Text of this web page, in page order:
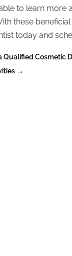
to learn more
these
today and
Cosmetic
→